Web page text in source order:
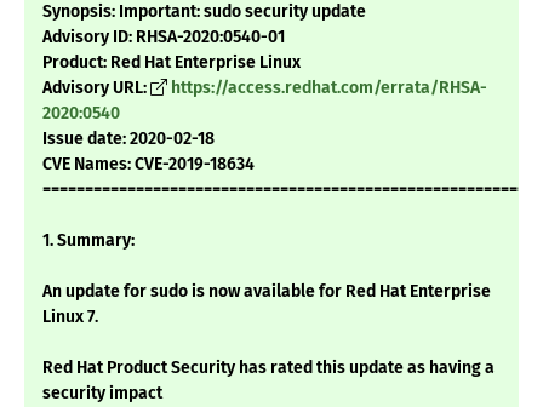
Synopsis: Important: sudo security update
Advisory ID: RHSA-2020:0540-01
Product: Red Hat Enterprise Linux
Advisory URL:
https://access.redhat.com/errata/RHSA-
2020:0540
Issue date: 2020-02-18
CVE Names: CVE-2019-18634
1. Summary:
An update for sudo is now available for Red Hat Enterprise
Linux 7.
Red Hat Product Security has rated this update as having a
security impact